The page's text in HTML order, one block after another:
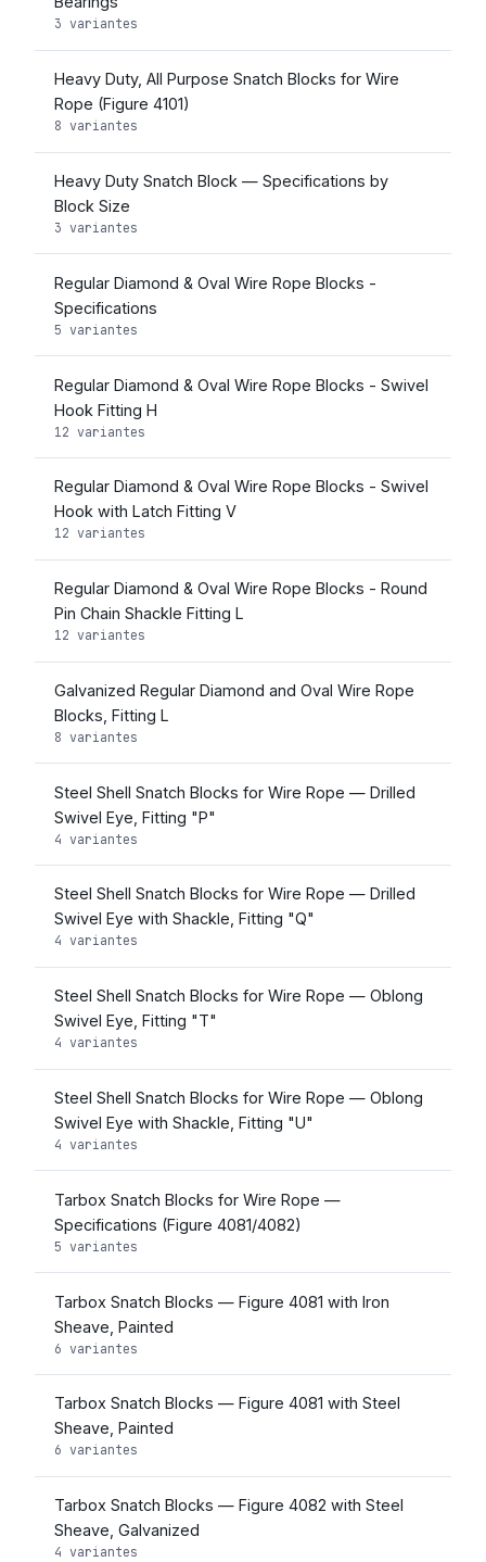
3 variantes
Heavy Duty, All Purpose Snatch Blocks for Wire
Rope (Figure 4101)
8 variantes
Heavy Duty Snatch Block — Specifications by
Block Size
3 variantes
Regular Diamond & Oval Wire Rope Blocks -
Specifications
5 variantes
Regular Diamond & Oval Wire Rope Blocks - Swivel
Hook Fitting H
12 variantes
Regular Diamond & Oval Wire Rope Blocks - Swivel
Hook with Latch Fitting V
12 variantes
Regular Diamond & Oval Wire Rope Blocks - Round
Pin Chain Shackle Fitting L
12 variantes
Galvanized Regular Diamond and Oval Wire Rope
Blocks, Fitting L
8 variantes
Steel Shell Snatch Blocks for Wire Rope — Drilled
Swivel Eye, Fitting "P"
4 variantes
Steel Shell Snatch Blocks for Wire Rope — Drilled
Swivel Eye with Shackle, Fitting "Q"
4 variantes
Steel Shell Snatch Blocks for Wire Rope — Oblong
Swivel Eye, Fitting "T"
4 variantes
Steel Shell Snatch Blocks for Wire Rope — Oblong
Swivel Eye with Shackle, Fitting "U"
4 variantes
Tarbox Snatch Blocks for Wire Rope —
Specifications (Figure 4081/4082)
5 variantes
Tarbox Snatch Blocks — Figure 4081 with Iron
Sheave, Painted
6 variantes
Tarbox Snatch Blocks — Figure 4081 with Steel
Sheave, Painted
6 variantes
Tarbox Snatch Blocks — Figure 4082 with Steel
Sheave, Galvanized
4 variantes